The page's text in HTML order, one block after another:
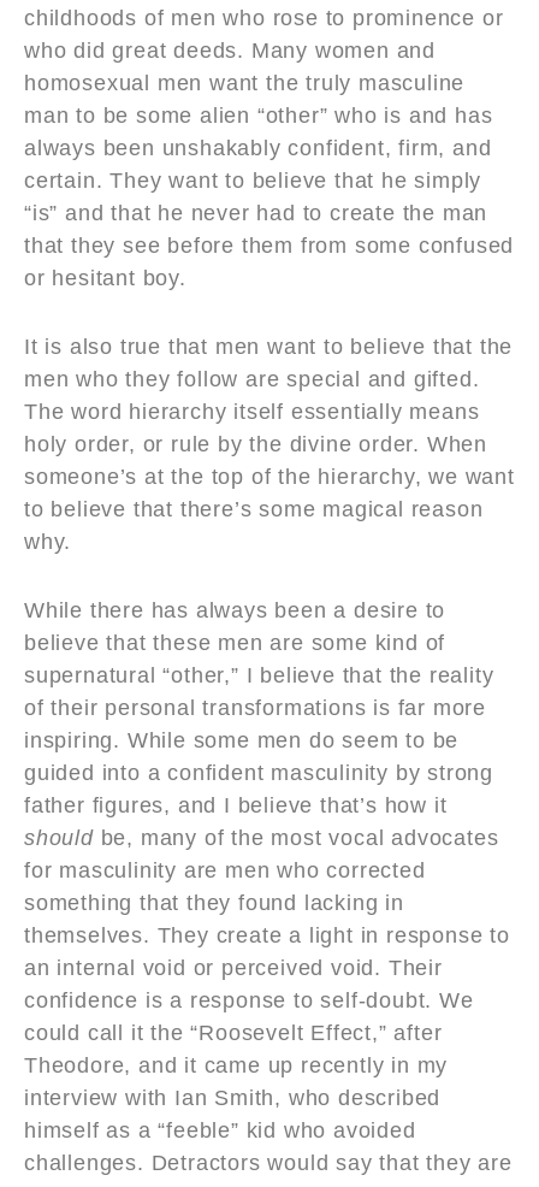
childhoods of men who rose to prominence or
who did great deeds. Many women and
homosexual men want the truly masculine
man to be some alien “other” who is and has
always been unshakably confident, firm, and
certain. They want to believe that he simply
“is” and that he never had to create the man
that they see before them from some confused
or hesitant boy.
It is also true that men want to believe that the
men who they follow are special and gifted.
The word hierarchy itself essentially means
holy order, or rule by the divine order. When
someone’s at the top of the hierarchy, we want
to believe that there’s some magical reason
why.
While there has always been a desire to
believe that these men are some kind of
supernatural “other,” I believe that the reality
of their personal transformations is far more
inspiring. While some men do seem to be
guided into a confident masculinity by strong
father figures, and I believe that’s how it
shouldbe, many of the most vocal advocates
for masculinity are men who corrected
something that they found lacking in
themselves. They create a light in response to
an internal void or perceived void. Their
confidence is a response to self-doubt. We
could call it the “Roosevelt Effect,” after
Theodore, and it came up recently in my
interview with Ian Smith, who described
himself as a “feeble” kid who avoided
challenges. Detractors would say that they are